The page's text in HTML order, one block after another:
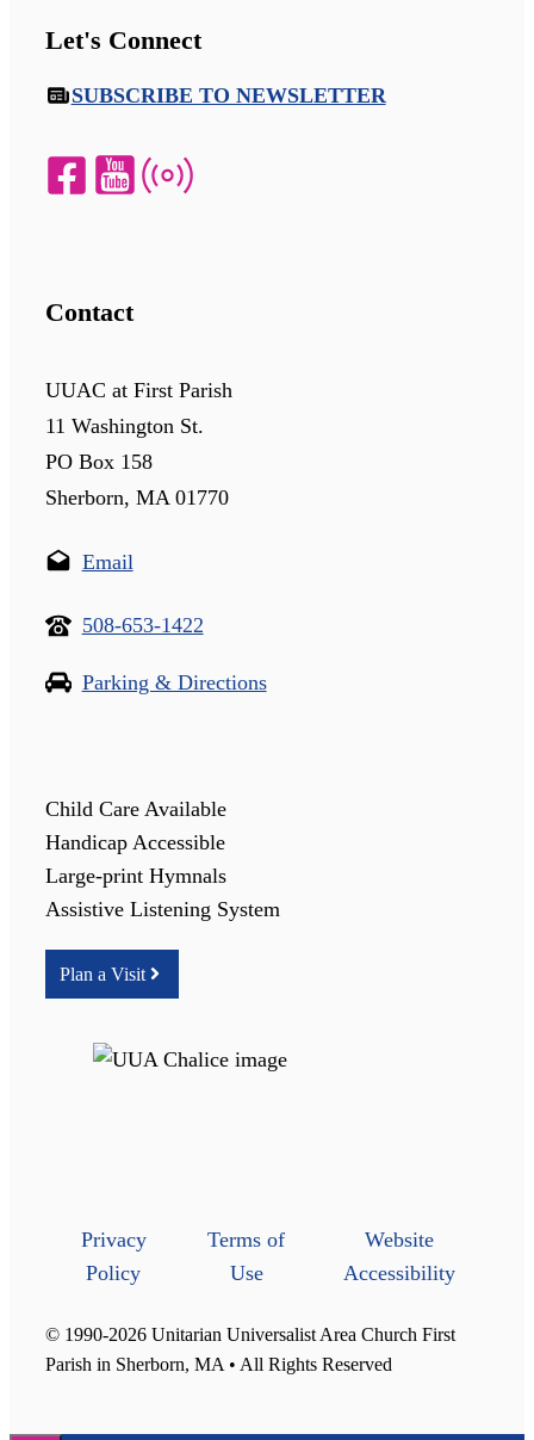
Let's Connect
SUBSCRIBE TO NEWSLETTER
Contact
UUAC at First Parish
11 Washington St.
PO Box 158
Sherborn, MA 01770
Email
508-653-1422
Parking & Directions
Child Care Available
Handicap Accessible
Large-print Hymnals
Assistive Listening System
Plan a Visit
Privacy
Policy
Terms of
Use
Website
Accessibility
© 1990-2026 Unitarian Universalist Area Church First
Parish in Sherborn, MA • All Rights Reserved